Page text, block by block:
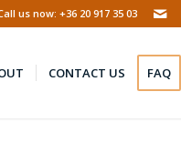
us now: +36 20 917 35 03
CONTACT US FAQ